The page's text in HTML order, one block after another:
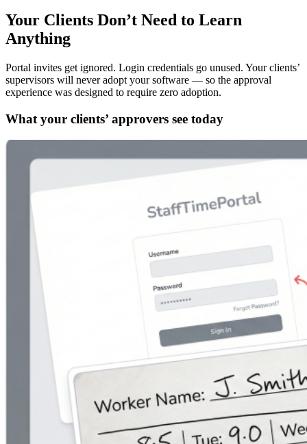
Your Clients Don’t Need to Learn
Anything
Portal invites get ignored. Login credentials go unused. Your clients’
supervisors will never adopt your software — so the approval
experience was designed to require zero adoption.
What your clients’ approvers see today